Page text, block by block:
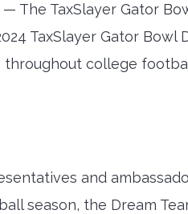
— The TaxSlayer Gator
TaxSlayer Gator Bowl
college
and
season, the Dream